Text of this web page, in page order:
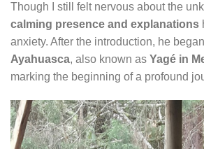
Though I still felt nervous about the
calming presence and explanations
anxiety. After the introduction, he
Ayahuasca, also known as Yagé in
marking the beginning of a profound